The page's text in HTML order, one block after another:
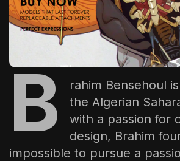
The World Is the
June 25, 2026 17 Min
B
rahim Bensehoul
the Algerian
with a passion for
design, Brahim
impossible to pursue a